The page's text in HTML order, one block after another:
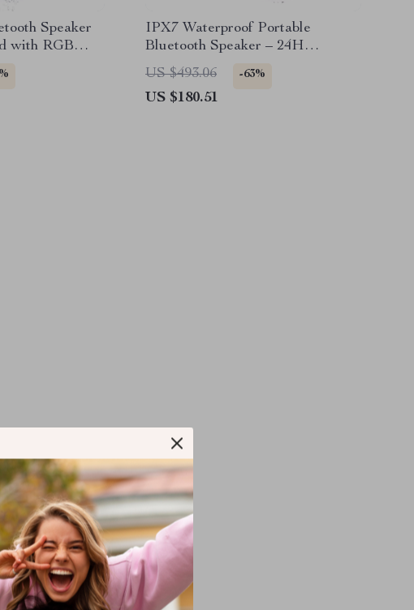
Speaker
with RGB
IPX7 Waterproof Portable
Bluetooth Speaker – 24H
Playtime & RGB Lights
US $493.06 -63%
US $180.51